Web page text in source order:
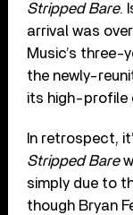
Stripped Bare.
arrival was
Music’s three-
the newly-
its high-profile
In retrospect,
Stripped Bare
simply due to
though Bryan